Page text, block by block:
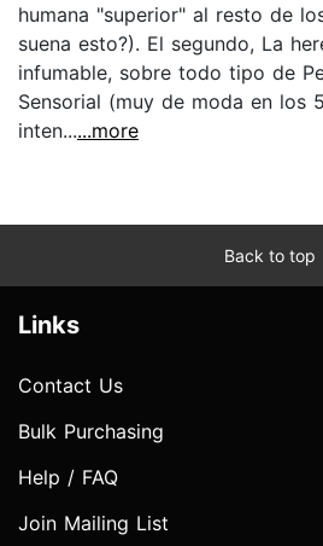
humana "superior" al resto de
suena esto?). El segundo, La
infumable, sobre todo tipo de
Sensorial (muy de moda en los
inten......more
Back to top
Links
Contact Us
Bulk Purchasing
Help / FAQ
Join Mailing List